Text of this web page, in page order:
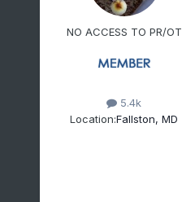
NO ACCESS TO PR/OT
5.4k
Location:Fallston, MD